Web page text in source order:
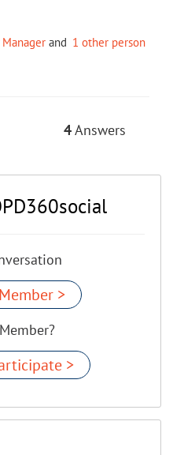
and 1 other person
4Answers
>
>